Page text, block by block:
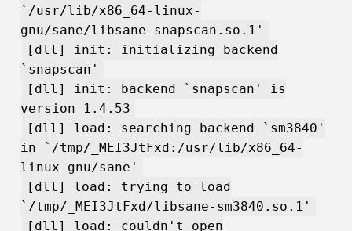
`/usr/lib/x86_64-linux-
gnu/sane/libsane-snapscan.so.1'
[dll] init: initializing backend
`snapscan'
[dll] init: backend `snapscan' is
version 1.4.53
[dll] load: searching backend `sm3840'
in `/tmp/_MEI3JtFxd:/usr/lib/x86_64-
linux-gnu/sane'
[dll] load: trying to load
`/tmp/_MEI3JtFxd/libsane-sm3840.so.1'
[dll] load: couldn't open